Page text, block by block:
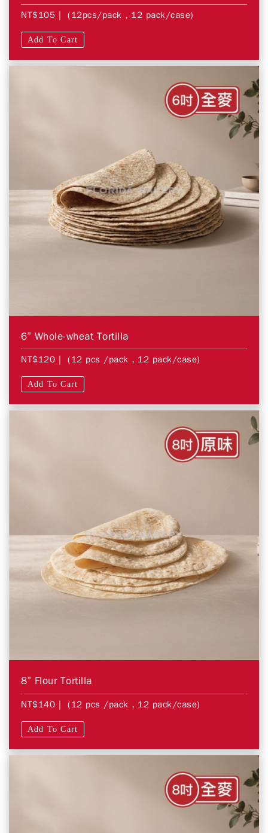
NT$105 | (12pcs/pack，12 pack/case)
Add To Cart
6” Whole-wheat Tortilla
NT$120 | (12 pcs /pack，12 pack/case)
Add To Cart
8” Flour Tortilla
NT$140 | (12 pcs /pack，12 pack/case)
Add To Cart